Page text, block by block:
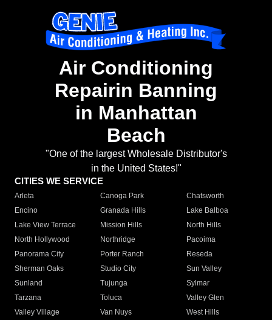
Air Conditioning
Repairin Banning
in Manhattan
Beach
"One of the largest Wholesale Distributor's
in the United States!"
CITIES WE SERVICE
Arleta Canoga Park
Chatsworth
Encino
Granada Hills
Lake Balboa
Lake View Terrace
Mission Hills
North Hills
North Hollywood
Northridge
Pacoima
Panorama City
Porter Ranch
Reseda
Sherman Oaks
Studio City
Sun Valley
Sunland
Tujunga
Sylmar
Tarzana
Toluca
Valley Glen
Valley Village
Van Nuys
West Hills